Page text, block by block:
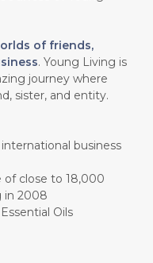
of friends,
. Young Living is
journey where
sister, and entity.
business
of close to 18,000
in 2008
Oils